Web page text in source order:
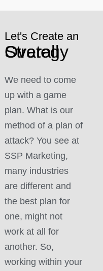
Let's Create an
Overall Strategy
We need to come
up with a game
plan. What is our
method of a plan of
attack? You see at
SSP Marketing,
many industries
are different and
the best plan for
one, might not
work at all for
another. So,
working within your